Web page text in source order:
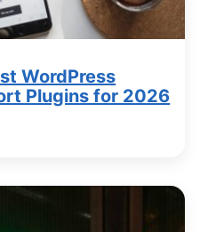
WordPress
Plugins for 2026